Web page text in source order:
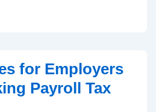
for Employers
Payroll Tax